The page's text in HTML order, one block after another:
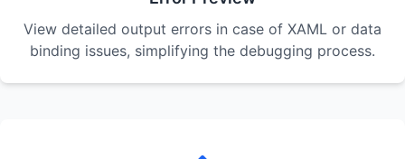
View detailed output errors in case of XAML or data
binding issues, simplifying the debugging process.